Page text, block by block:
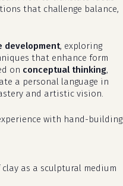
that challenge balance,
development, exploring
that enhance form
on conceptual thinking,
a personal language in
and artistic vision.
with hand-building
as a sculptural medium